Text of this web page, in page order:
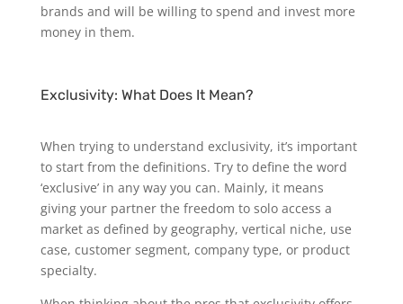
brands and will be willing to spend and invest more
money in them.
Exclusivity: What Does It Mean?
When trying to understand exclusivity, it’s important
to start from the definitions. Try to define the word
‘exclusive’ in any way you can. Mainly, it means
giving your partner the freedom to solo access a
market as defined by geography, vertical niche, use
case, customer segment, company type, or product
specialty.